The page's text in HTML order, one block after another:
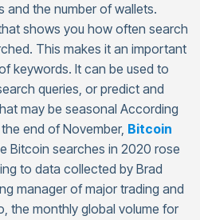
and the number of wallets.
shows you how often search
This makes it an important
keywords. It can be used to
queries, or predict and
may be seasonal According
end of November, Bitcoin
Bitcoin searches in 2020 rose
to data collected by Brad
manager of major trading and
the monthly global volume for